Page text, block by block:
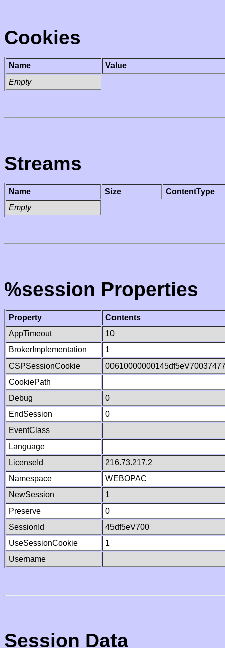
Cookies
Name
Value
Empty
Streams
Name Size
ContentType
Empty
%session Properties
Property
Contents
AppTimeout
10
BrokerImplementation
1
CSPSessionCookie
CookiePath
Debug
0
EndSession
0
EventClass
Language
LicenseId
216.73.217.2
Namespace
WEBOPAC
NewSession
1
Preserve
0
SessionId
45df5eV700
UseSessionCookie
1
Username
Session Data